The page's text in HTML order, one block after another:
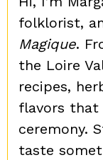
folklorist,
Magique.
the Loire
recipes,
flavors that
ceremony.
taste